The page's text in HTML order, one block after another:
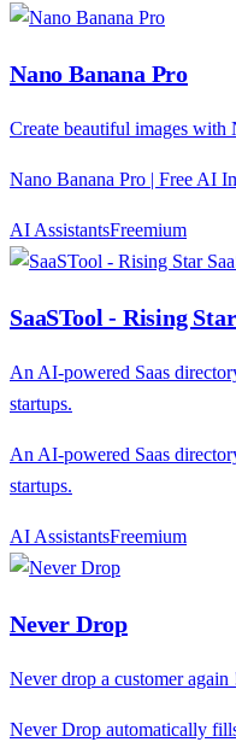
Nano Banana Pro
Create beautiful images with
Nano Banana Pro | Free AI
AI AssistantsFreemium
SaaSTool - Rising
An AI-powered Saas
startups.
An AI-powered Saas
startups.
AI AssistantsFreemium
Never Drop
Never drop a customer again
Never Drop automatically